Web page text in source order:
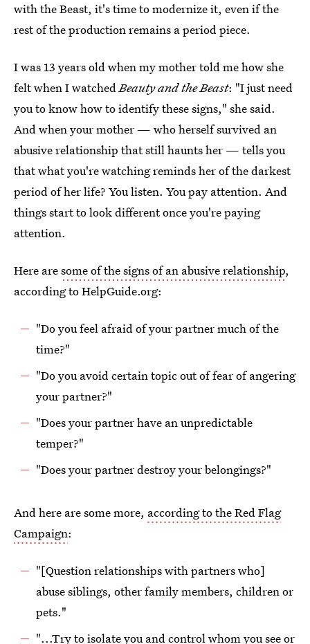
with the Beast, it's time to modernize it, even if the
rest of the production remains a period piece.
I was 13 years old when my mother told me how she
felt when I watchedBeauty and the Beast: "I just need
you to know how to identify these signs," she said.
And when your mother — who herself survived an
abusive relationship that still haunts her — tells you
that what you're watching reminds her of the darkest
period of her life? You listen. You pay attention. And
things start to look different once you're paying
attention.
Here aresome of the signs of an abusive relationship,
according to HelpGuide.org:
"Do you feel afraid of your partner much of the
time?"
"Do you avoid certain topic out of fear of angering
your partner?"
"Does your partner have an unpredictable
temper?"
"Does your partner destroy your belongings?"
And here are some more, according to the Red Flag
Campaign:
"[Question relationships with partners who]
abuse siblings, other family members, children or
pets."
"...Try to isolate you and control whom you see or